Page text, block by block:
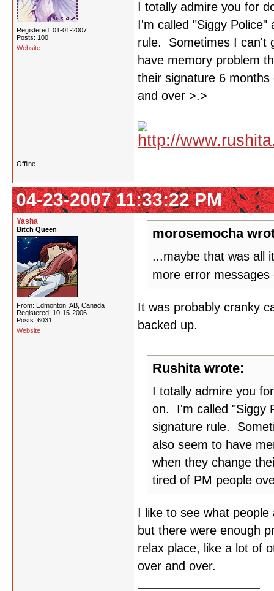
Registered: 01-01-2007
Posts: 100
Website
I totally admire you for
I'm called "Siggy
rule. Sometimes I can't
have memory problem
their signature 6
and over >.>
Offline
04-23-2007 11:33:22 PM
Yasha
Bitch Queen
From: Edmonton, AB, Canada
Registered: 10-15-2006
Posts: 6031
Website
morosemocha
...maybe that was all
more error
It was probably cranky
backed up.
Rushita wrote:
I totally admire you
on. I'm called "Siggy
signature rule.
also seem to have
when they change
tired of PM people
I like to see what
but there were enough
relax place, like a lot of
over and over.